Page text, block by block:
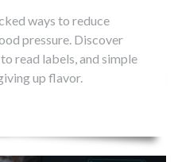
ways to reduce
pressure. Discover
read labels, and simple
up flavor.